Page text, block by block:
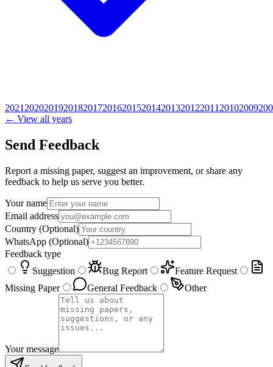
2021 2020201920182017201620152014201320122011 20102009
← View all years
Send Feedback
Report a missing paper, suggest an improvement, or share any
feedback to help us serve you better.
Your name
Email address
Country (Optional)
WhatsApp (Optional)
Feedback type
Suggestion
Bug Report
Feature Request
Missing Paper
General Feedback Other
Your message